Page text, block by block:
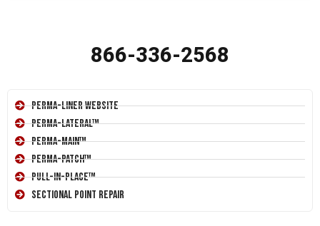
866-336-2568
Perma-Liner Website
Perma-Lateral™
Perma-Main™
Perma-Patch™
Pull-In-Place™
Sectional Point Repair